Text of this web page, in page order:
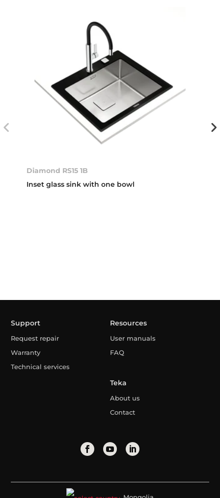
Diamond RS15 1B
Inset glass sink with one bowl
Support
Request repair
Warranty
Technical services
Resources
User manuals
FAQ
Teka
About us
Contact